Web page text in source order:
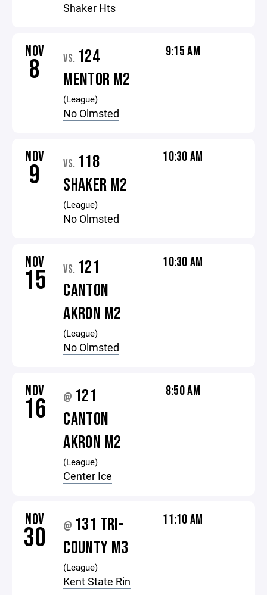
Shaker Hts
NOV
8 VS. 124
MENTOR M2
(League)
No Olmsted
9:15 AM
NOV
9 VS. 118
SHAKER M2
(League)
No Olmsted
10:30 AM
NOV
15 VS. 121
CANTON
AKRON M2
(League)
No Olmsted
10:30 AM
NOV
16 @ 121
CANTON
AKRON M2
(League)
Center Ice
8:50 AM
NOV
30 @ 131 TRI-
COUNTY M3
(League)
Kent State Rin
11:10 AM